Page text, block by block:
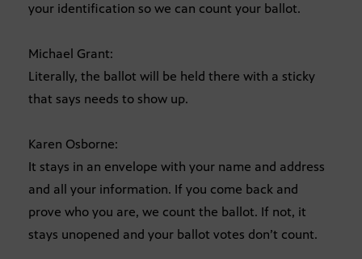
your identification so we can count your ballot.
Michael Grant:
Literally, the ballot will be held there with a sticky
that says needs to show up.
Karen Osborne:
It stays in an envelope with your name and address
and all your information. If you come back and
prove who you are, we count the ballot. If not, it
stays unopened and your ballot votes don’t count.